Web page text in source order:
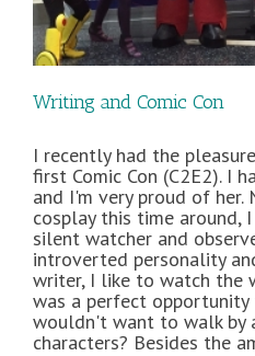
Writing and Comic Con
I recently had the
first Comic Con (C2E2). I
and I'm very proud of her.
cosplay this time around,
silent watcher and
introverted personality
writer, I like to watch the
was a perfect opportunity
wouldn't want to walk by
characters? Besides the